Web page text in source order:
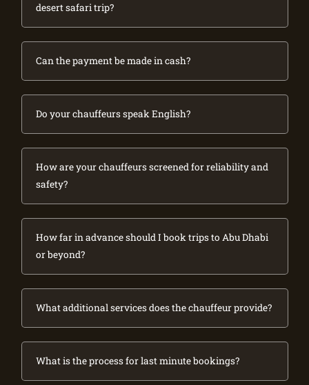
desert safari trip?
Can the payment be made in cash?
Do your chauffeurs speak English?
How are your chauffeurs screened for reliability and
safety?
How far in advance should I book trips to Abu Dhabi
or beyond?
What additional services does the chauffeur provide?
What is the process for last minute bookings?